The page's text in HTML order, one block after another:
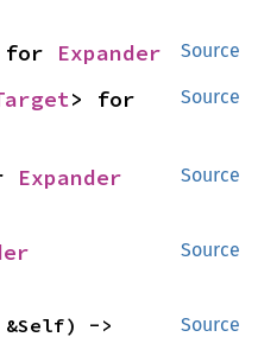
Source
for Expander
Source
Source
Expander
Source
Source